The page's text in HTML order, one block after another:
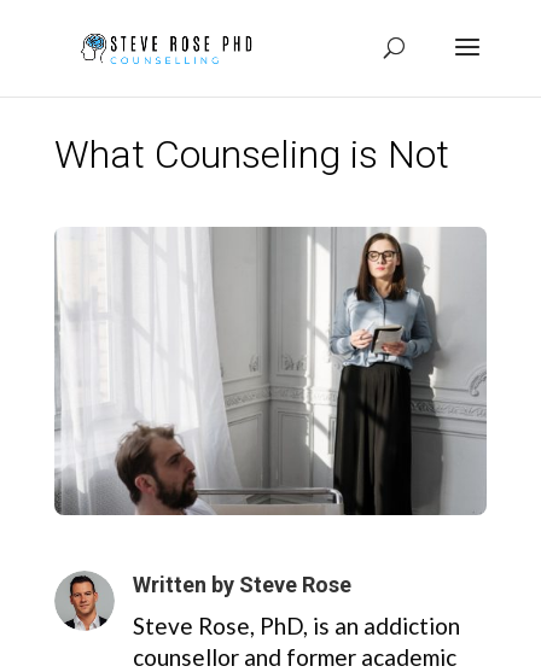
What Counseling is Not
Written by Steve Rose
Steve Rose, PhD, is an addiction
counsellor and former academic